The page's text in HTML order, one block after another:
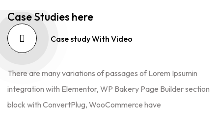
Case Studies here
Case study With Video
There are many variations of passages of Lorem Ipsumin
integration with Elementor, WP Bakery Page Builder section
block with ConvertPlug, WooCommerce have